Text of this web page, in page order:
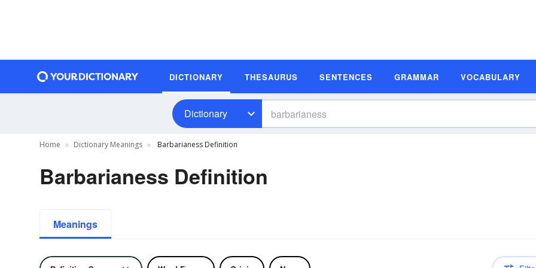
DICTIONARY THESAURUS SENTENCES GRAMMAR VOCABULARY
Dictionary
Home Dictionary Meanings Barbarianess Definition
Barbarianess Definition
Meanings